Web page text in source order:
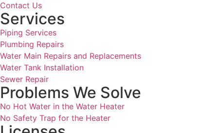
Contact Us
Services
Piping Services
Plumbing Repairs
Water Main Repairs and Replacements
Water Tank Installation
Sewer Repair
Problems We Solve
No Hot Water in the Water Heater
No Safety Trap for the Heater